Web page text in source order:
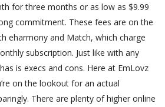
for three months or as low as $9.99
commitment. These fees are on the
eharmony and Match, which charge
subscription. Just like with any
is execs and cons. Here at EmLovz
on the lookout for an actual
There are plenty of higher online